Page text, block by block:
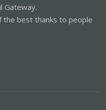
Gateway.
the best thanks to people